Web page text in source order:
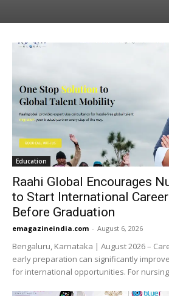
Education
Raahi Global Encourages
to Start International
Before Graduation
emagazineindia.com - August 6, 2026
Bengaluru, Karnataka | August 2026 –
early preparation can significantly
for international opportunities. For